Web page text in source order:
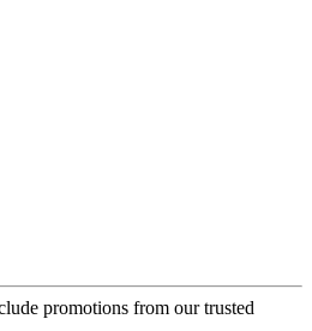
promotions from our trusted